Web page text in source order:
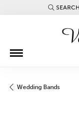
SEARCH
TOGGLE
Wedding Bands